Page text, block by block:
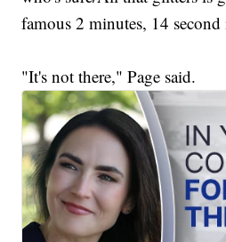
famous 2 minutes, 14
"It's not there," Page said.